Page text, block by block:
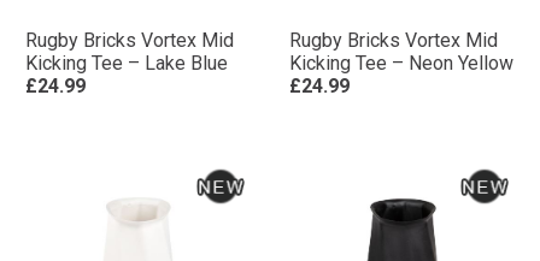
Rugby Bricks Vortex Mid
Kicking Tee – Lake Blue
£24.99
Rugby Bricks Vortex Mid
Kicking Tee – Neon Yellow
£24.99